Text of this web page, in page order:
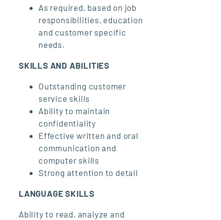
As required, based on job
responsibilities, education
and customer specific
needs.
SKILLS AND ABILITIES
Outstanding customer
service skills
Ability to maintain
confidentiality
Effective written and oral
communication and
computer skills
Strong attention to detail
LANGUAGE SKILLS
Ability to read, analyze and